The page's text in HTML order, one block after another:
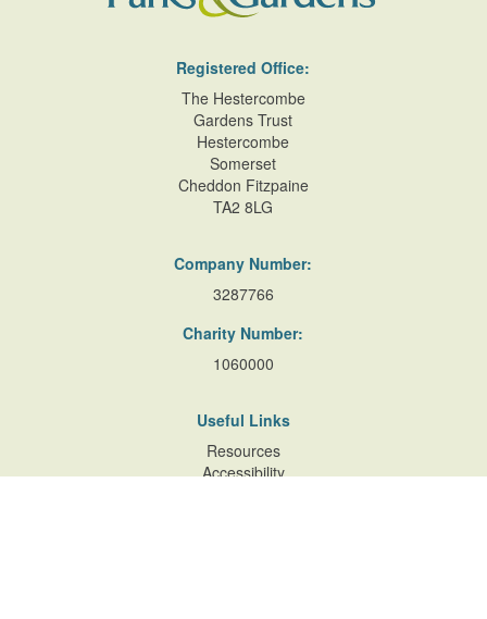
Registered Office:
The Hestercombe
Gardens Trust
Hestercombe
Somerset
Cheddon Fitzpaine
TA2 8LG
Company Number:
3287766
Charity Number:
1060000
Useful Links
Resources
Accessibility